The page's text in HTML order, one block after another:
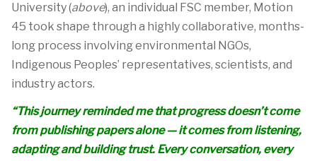
University(above), an individual FSC member, Motion
45 took shape through a highly collaborative, months-
long process involving environmental NGOs,
Indigenous Peoples’ representatives, scientists, and
industry actors.
“This journey reminded me that progressdoesn’tcome
from publishing papers alone — it comes from listening,
adapting and building trust. Everyconversation, every